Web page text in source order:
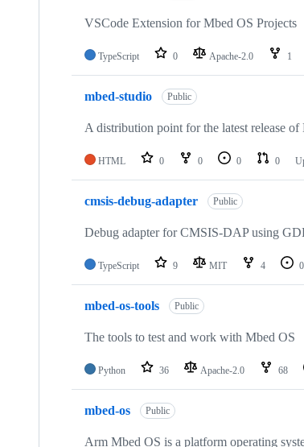
VSCode Extension for Mbed OS Projects
TypeScript 0 Apache-2.0 1
mbed-studio Public
A distribution point for the latest release
HTML 0 0 0 0
cmsis-debug-adapter Public
Debug adapter for CMSIS-DAP using
TypeScript 9 MIT 4 0
mbed-os-tools Public
The tools to test and work with Mbed OS
Python 36 Apache-2.0 68
mbed-os Public
Arm Mbed OS is a platform operating